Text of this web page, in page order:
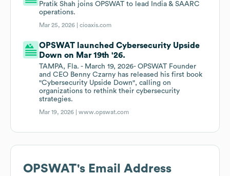
Pratik Shah joins OPSWAT to lead India & SAARC
operations.
Mar 25, 2026 |cioaxis.com
OPSWAT launched Cybersecurity Upside
Down on Mar 19th '26.
TAMPA, Fla. - March 19, 2026- OPSWAT Founder
and CEO Benny Czarny has released his first book
"Cybersecurity Upside Down", calling on
organizations to rethink their cybersecurity
strategies.
Mar 19, 2026 |www.opswat.com
OPSWAT's Email Address